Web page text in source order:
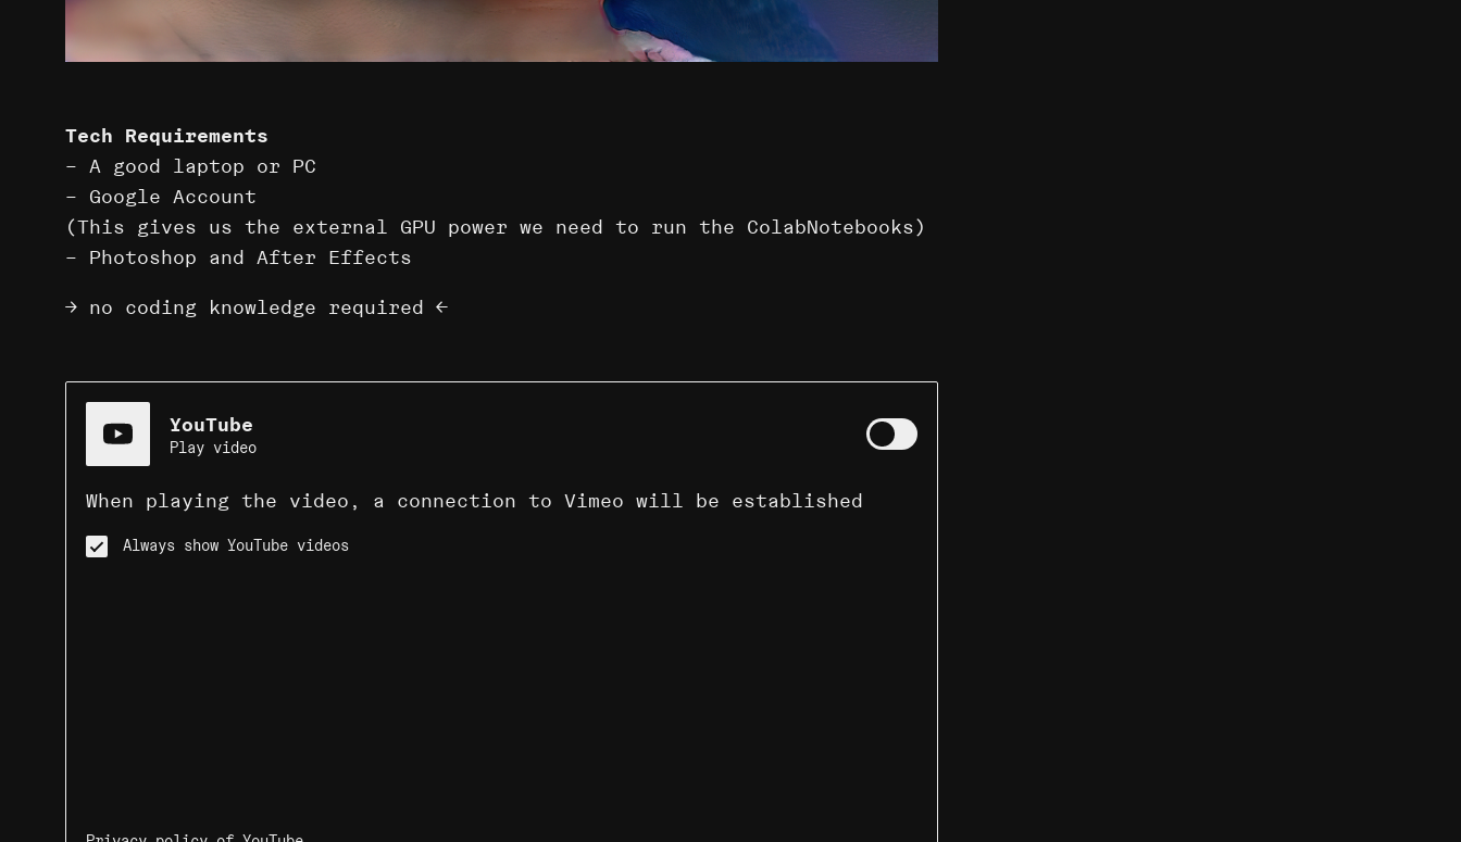
Tech Requirements
– A good laptop or PC
– Google Account
(This gives us the external GPU power we need to run the ColabNotebooks)
– Photoshop and After Effects
→ no coding knowledge required ←
YouTube
Play video
When playing the video, a connection to Vimeo will be established
Always show YouTube videos